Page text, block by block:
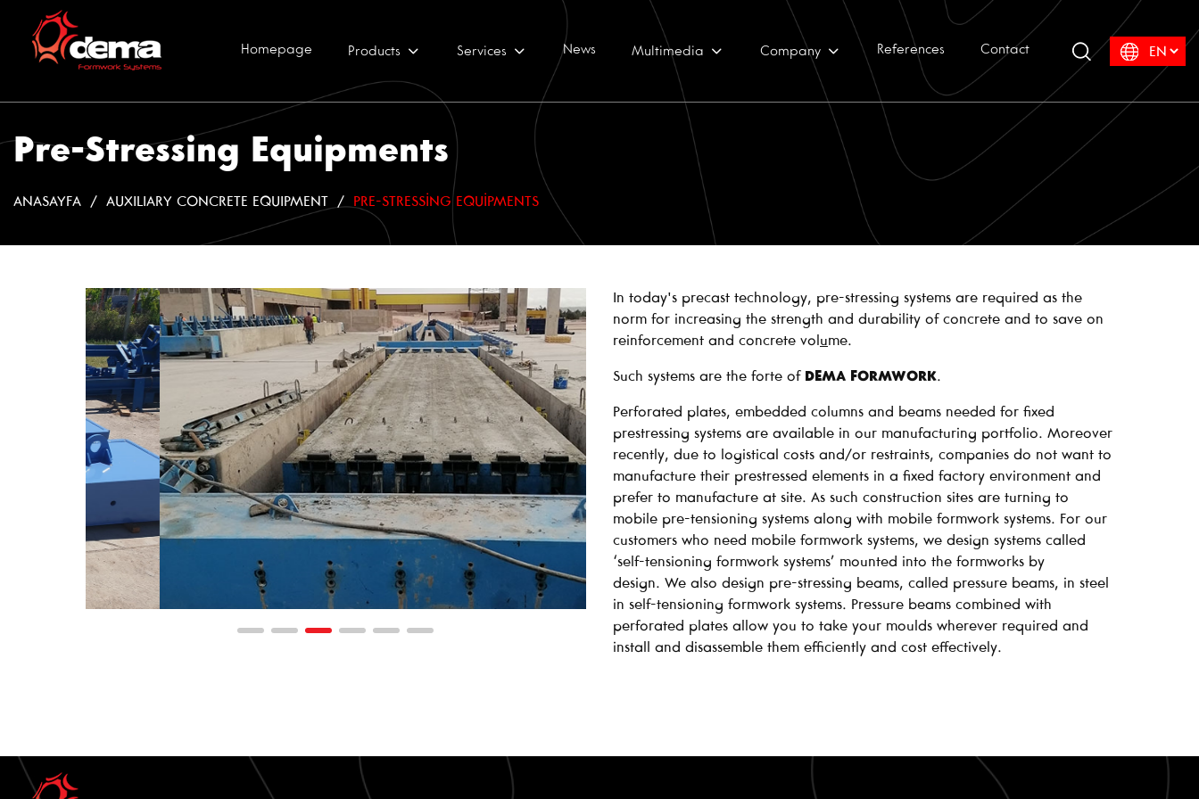
Homepage Products Services News Multimedia Company References Contact
Pre-Stressing Equipments
ANASAYFA AUXILIARY CONCRETE EQUIPMENT PRE-STRESSING EQUIPMENTS
In today's precast technology, pre-stressing systems are required as the
norm for increasing the strength and durability of concrete and to save on
reinforcement and concrete vol ume.
Such systems are the forte of DEMA FORMWORK.
Perforated plates, embedded columns and beams needed for fixed
prestressing systems are available in our manufacturing portfolio. Moreover
recently, due to logistical costs and/or restraints, companies do not want to
manufacture their prestressed elements in a fixed factory environment and
prefer to manufacture at site. As such construction sites are turning to
mobile pre-tensioning systems along with mobile formwork systems. For our
customers who need mobile formwork systems, we design systems called
‘self-tensioning formwork systems’ mounted into the formworks by
design. We also design pre-stressing beams, called pressure beams, in steel
in self-tensioning formwork systems. Pressure beams combined with
perforated plates allow you to take your moulds wherever required and
install and disassemble them efficiently and cost effectively.